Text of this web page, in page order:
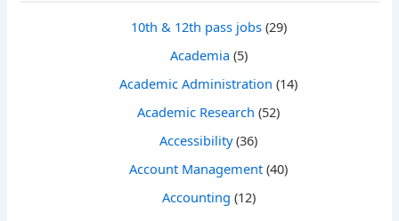
10th & 12th pass jobs(29)
Academia (5)
Academic Administration (14)
Academic Research (52)
Accessibility(36)
Account Management (40)
Accounting (12)